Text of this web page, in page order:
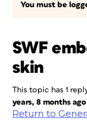
You must be
SWF
skin
This topic has 1
years, 8 months ago
Return to